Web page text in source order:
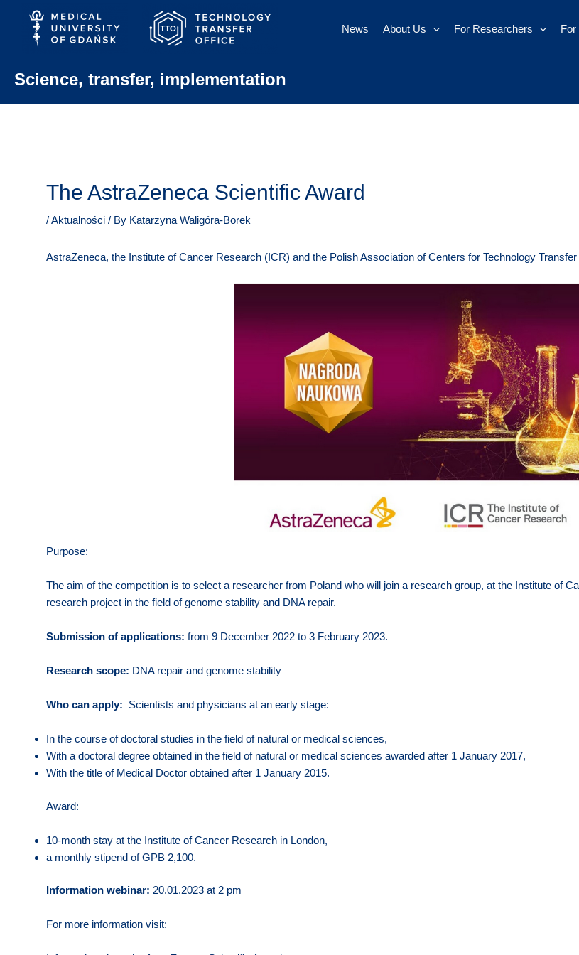
content
News About Us For Researchers For
Science, transfer, implementation
The AstraZeneca Scientific Award
/Aktualności / By Katarzyna Waligóra-Borek
AstraZeneca, the Institute of Cancer Research (ICR) and the Polish Association of Centers for Technology
Purpose:
The aim of the competition is to select a researcher from Poland who will join a research group, at the Institute of
research project in the field of genome stability and DNA repair.
Submission of applications: from 9 December 2022 to 3 February 2023.
Research scope: DNA repair and genome stability
Who can apply: Scientists and physicians at an early stage:
In the course of doctoral studies in the field of natural or medical sciences,
With a doctoral degree obtained in the field of natural or medical sciences awarded after 1 January 2017,
With the title of Medical Doctor obtained after 1 January 2015.
Award:
10-month stay at the Institute of Cancer Research in London,
a monthly stipend of GPB 2,100.
Information webinar: 20.01.2023 at 2 pm
For more information visit: